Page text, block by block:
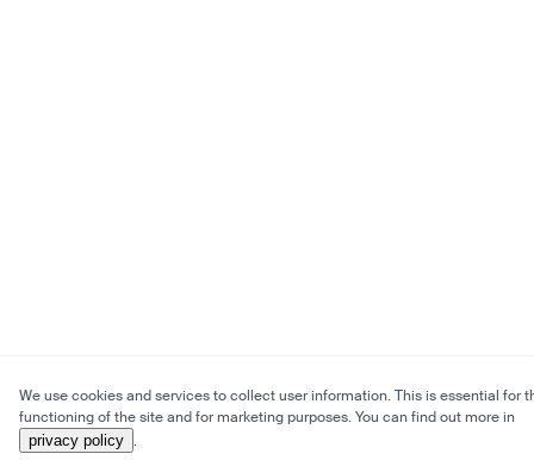
We use cookies and services to collect user information. This is essential for
functioning of the site and for marketing purposes. You can find out more in
privacy policy .